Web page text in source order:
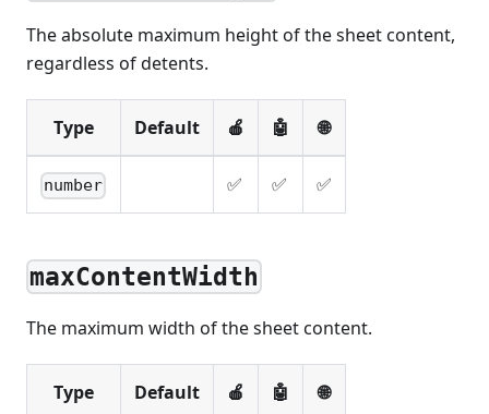
The absolute maximum height of the sheet content,
regardless of detents.
Type Default 🍎 🤖 🌐
number ✅ ✅ ✅
maxContentWidth
The maximum width of the sheet content.
Type Default 🍎 🤖 🌐